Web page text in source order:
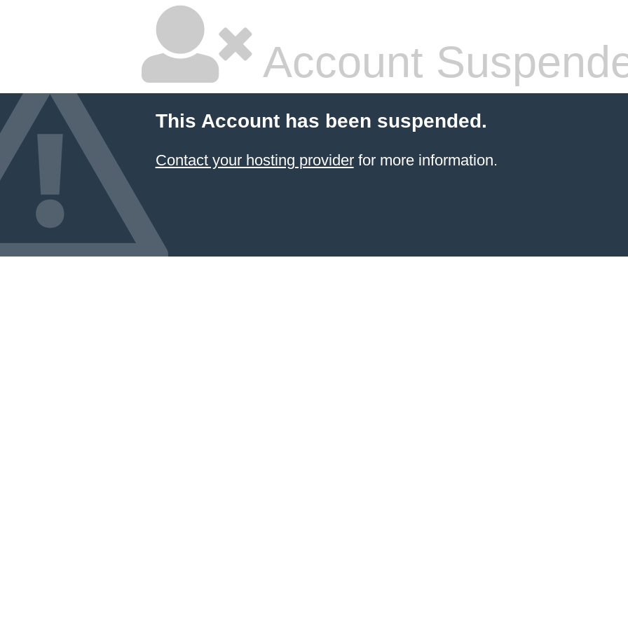
Account
This Account has been suspended.
Contact your hosting providerfor more information.